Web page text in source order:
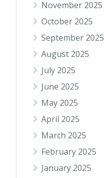
November 2025
October 2025
September 2025
August 2025
July 2025
June 2025
May 2025
April 2025
March 2025
February 2025
January 2025